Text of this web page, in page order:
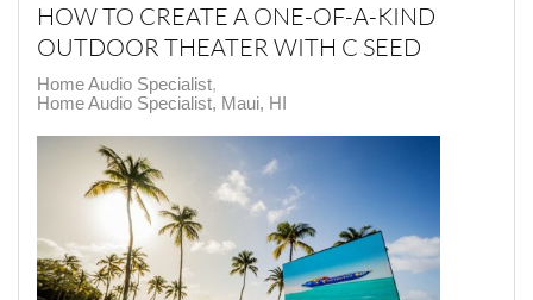
HOW TO CREATE A ONE-OF-A-KIND
OUTDOOR THEATER WITH C SEED
Home Audio Specialist
Home Audio Specialist, Maui, HI